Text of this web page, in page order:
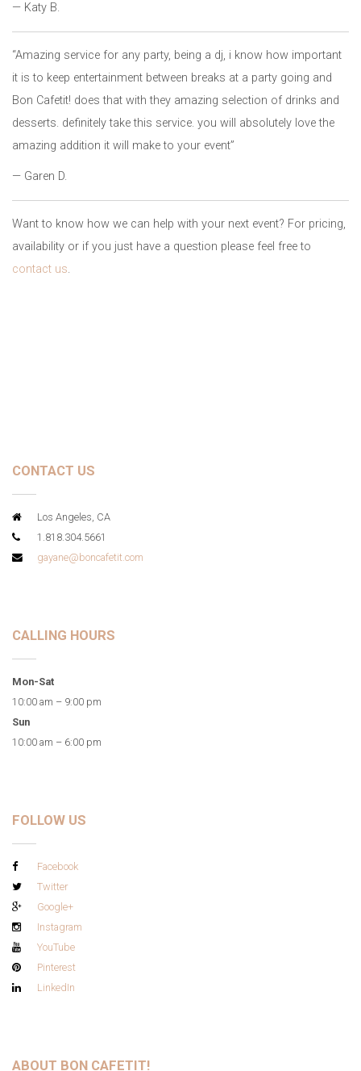
— Katy B.
“Amazing service for any party, being a dj, i know how important
it is to keep entertainment between breaks at a party going and
Bon Cafetit! does that with they amazing selection of drinks and
desserts. definitely take this service. you will absolutely love the
amazing addition it will make to your event”
— Garen D.
Want to know how we can help with your next event? For pricing,
availability or if you just have a question please feel free to
contact us.
CONTACT US
Los Angeles, CA
1.818.304.5661
gayane@boncafetit.com
CALLING HOURS
Mon-Sat
10:00 am – 9:00 pm
Sun
10:00 am – 6:00 pm
FOLLOW US
Facebook
Twitter
Google+
Instagram
YouTube
Pinterest
LinkedIn
ABOUT BON CAFETIT!